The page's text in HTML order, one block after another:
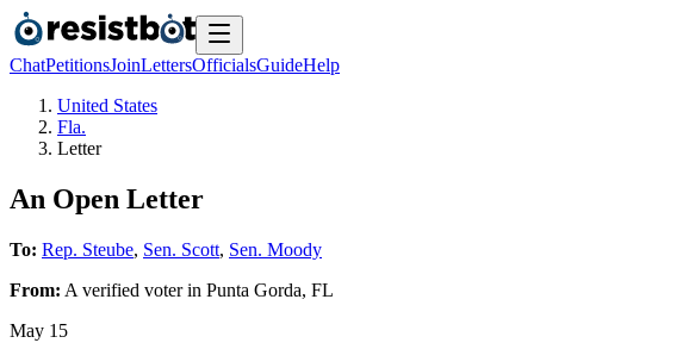
ChatPetitionsJoinLettersOfficialsGuideHelp
United States
Fla.
Letter
An Open Letter
To: Rep. Steube, Sen. Scott, Sen. Moody
From: A verified voterin Punta Gorda, FL
May 15